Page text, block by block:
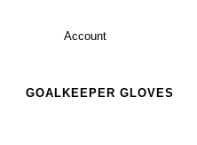
Account
GOALKEEPER GLOVES